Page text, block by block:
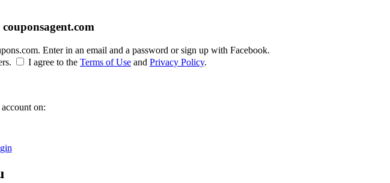
Enter in an email and a password or sign up with Facebook.
I agree to the Terms of Use and Privacy Policy.
on: